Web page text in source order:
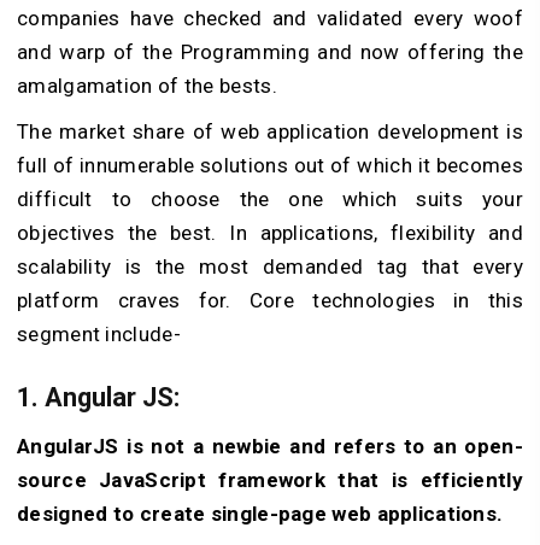
companies have checked and validated every woof
and warp of the Programming and now offering the
amalgamation of the bests.
The market share of web application development is
full of innumerable solutions out of which it becomes
difficult to choose the one which suits your
objectives the best. In applications, flexibility and
scalability is the most demanded tag that every
platform craves for. Core technologies in this
segment include-
1. Angular JS:
AngularJS is not a newbie and refers to an open-
source JavaScript framework that is efficiently
designed to create single-page web applications.